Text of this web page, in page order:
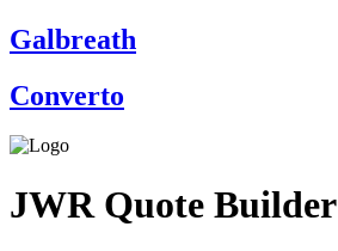
Galbreath
Converto
JWR Quote Builder